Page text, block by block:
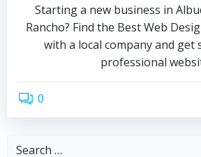
Starting a new business in
Rancho? Find the Best Web
with a local company and get
professional
0
Search